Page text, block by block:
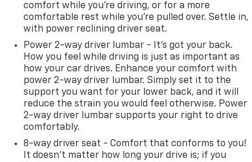
comfort while you’re driving, or for a more
comfortable rest while you’re pulled over. Settle in,
with power reclining driver seat.
Power 2-way driver lumbar - It’s got your back.
How you feel while driving is just as important as
how your car drives. Enhance your comfort with
power 2-way driver lumbar. Simply set it to the
support you want for your lower back, and it will
reduce the strain you would feel otherwise. Power
2-way driver lumbar supports your right to drive
comfortably.
8-way driver seat - Comfort that conforms to you!
It doesn't matter how long your drive is; if you